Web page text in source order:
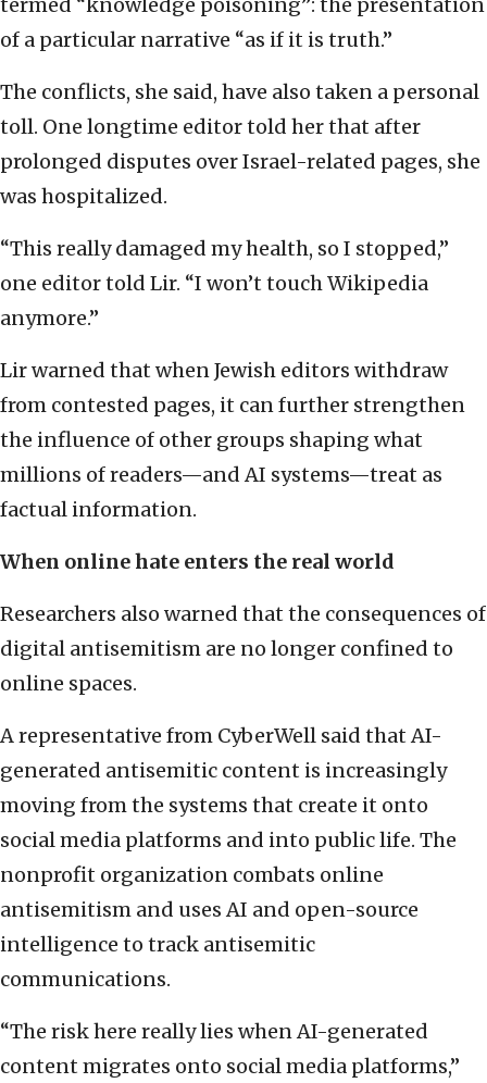
termed “knowledge poisoning”: the presentation
of a particular narrative “as if it is truth.”
The conflicts, she said, have also taken a personal
toll. One longtime editor told her that after
prolonged disputes over Israel-related pages, she
was hospitalized.
“This really damaged my health, so I stopped,”
one editor told Lir. “I won’t touch Wikipedia
anymore.”
Lir warned that when Jewish editors withdraw
from contested pages, it can further strengthen
the influence of other groups shaping what
millions of readers—and AI systems—treat as
factual information.
When online hate enters the real world
Researchers also warned that the consequences of
digital antisemitism are no longer confined to
online spaces.
A representative from CyberWell said that AI-
generated antisemitic content is increasingly
moving from the systems that create it onto
social media platforms and into public life. The
nonprofit organization combats online
antisemitism and uses AI and open-source
intelligence to track antisemitic
communications.
“The risk here really lies when AI-generated
content migrates onto social media platforms,”